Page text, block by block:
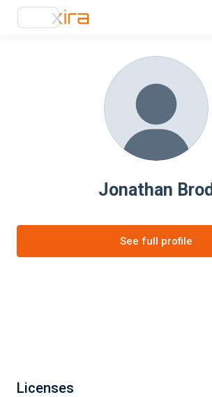
Jonathan Brod
See full profile
Licenses